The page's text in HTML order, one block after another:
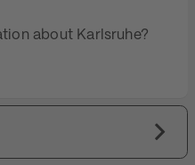
about Karlsruhe?